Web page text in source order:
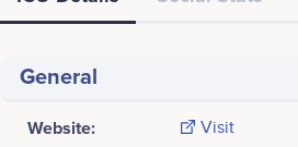
General
Website: Visit